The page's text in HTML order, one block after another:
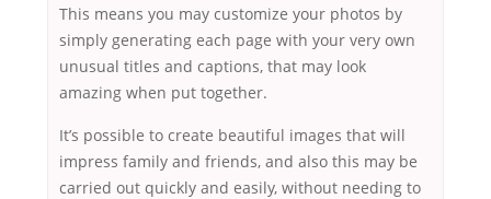
This means you may customize your photos by
simply generating each page with your very own
unusual titles and captions, that may look
amazing when put together.
It’s possible to create beautiful images that will
impress family and friends, and also this may be
carried out quickly and easily, without needing to